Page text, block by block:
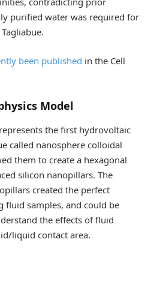
purified water was required for
been published in the Cell
Model
the first hydrovoltaic
called nanosphere colloidal
them to create a hexagonal
silicon nanopillars. The
created the perfect
fluid samples, and could be
the effects of fluid
liquid contact area.